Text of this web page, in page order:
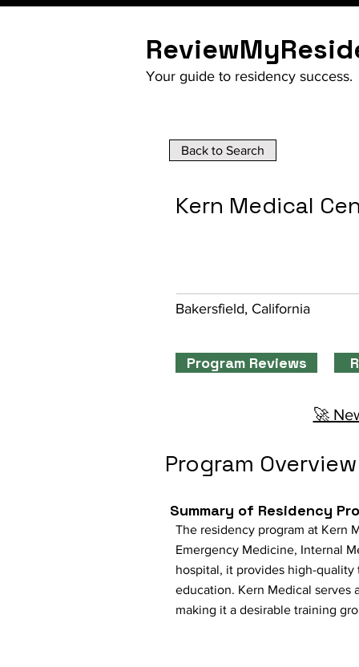
Your guide to residency success.
Back to Search
Kern Medical
Bakersfield, California
Program Reviews
🚀
Program Overview
Summary of Residency
The residency program at Kern
Emergency Medicine, Internal
hospital, it provides high-
education. Kern Medical serves
making it a desirable training